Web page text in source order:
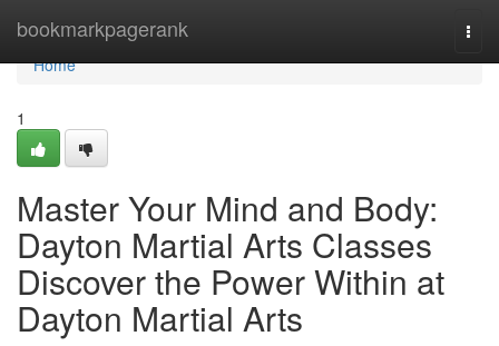
bookmarkpagerank
Home
Home
1
Master Your Mind and Body:
Dayton Martial Arts Classes
Discover the Power Within at
Dayton Martial Arts